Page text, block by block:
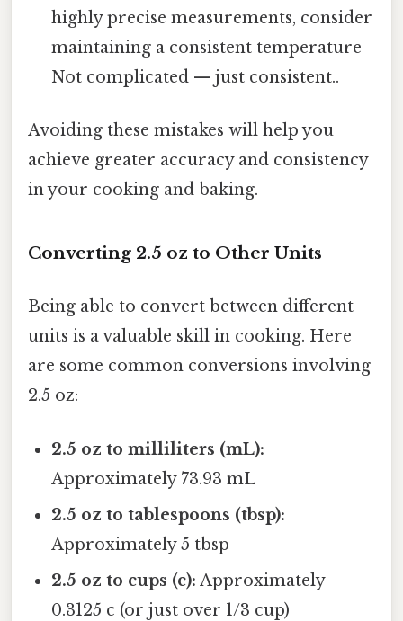
highly precise measurements, consider
maintaining a consistent temperature
Not complicated — just consistent..
Avoiding these mistakes will help you
achieve greater accuracy and consistency
in your cooking and baking.
Converting 2.5 oz to Other Units
Being able to convert between different
units is a valuable skill in cooking. Here
are some common conversions involving
2.5 oz:
2.5 oz to milliliters (mL):
Approximately 73.93 mL
2.5 oz to tablespoons (tbsp):
Approximately 5 tbsp
2.5 oz to cups (c): Approximately
0.3125 c (or just over 1/3 cup)